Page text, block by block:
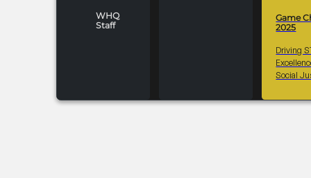
WHQ
Staff
Game
2025
Driving
Social